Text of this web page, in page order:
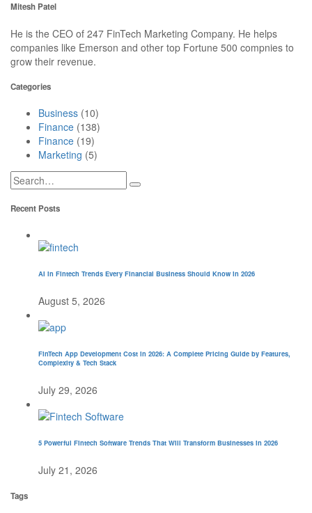
Mitesh Patel
He is the CEO of 247 FinTech Marketing Company. He helps
companies like Emerson and other top Fortune 500 compnies to
grow their revenue.
Categories
Business (10)
Finance (138)
Finance (19)
Marketing (5)
Recent Posts
AI in Fintech Trends Every Financial Business Should Know in 2026
August 5, 2026
FinTech App Development Cost in 2026: A Complete Pricing Guide by Features,
Complexity & Tech Stack
July 29, 2026
5 Powerful Fintech Software Trends That Will Transform Businesses in 2026
July 21, 2026
Tags